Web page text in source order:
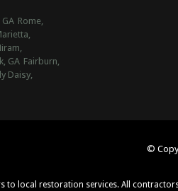
GA Rome,
GA Fairburn,
Daisy,
©
to local restoration services. All